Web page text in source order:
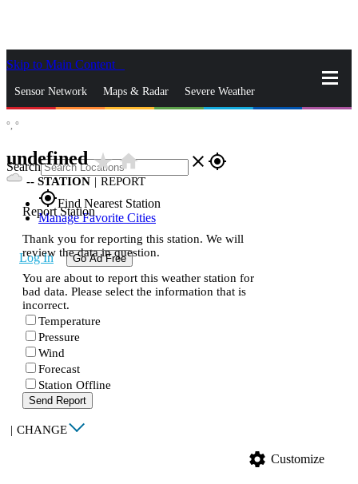
Skip to Main Content
Sensor Network Maps & Radar Severe Weather
Search close gps_fixed
gps_fixedFind Nearest Station
Manage Favorite Cities
Log In Go Ad Free
°, °
undefinedstar_ratehome
-- STATION | REPORT
Report Station
Thank you for reporting this station. We will
review the data in question.
You are about to report this weather station for
bad data. Please select the information that is
incorrect.
Temperature
Pressure
Wind
Forecast
Station Offline
Send Report
| CHANGE
settings Customize